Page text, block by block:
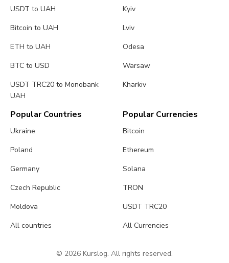
USDT to UAH
Bitcoin to UAH
ETH to UAH
BTC to USD
USDT TRC20 to Monobank
UAH
Kyiv
Lviv
Odesa
Warsaw
Kharkiv
Popular Countries
Ukraine
Poland
Germany
Czech Republic
Moldova
All countries
Popular Currencies
Bitcoin
Ethereum
Solana
TRON
USDT TRC20
All Currencies
© 2026 Kurslog. All rights reserved.